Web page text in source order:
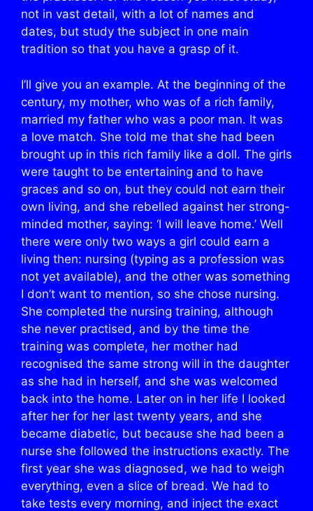
not in vast detail, with a lot of names and
dates, but study the subject in one main
tradition so that you have a grasp of it.
I’ll give you an example. At the beginning of the
century, my mother, who was of a rich family,
married my father who was a poor man. It was
a love match. She told me that she had been
brought up in this rich family like a doll. The girls
were taught to be entertaining and to have
graces and so on, but they could not earn their
own living, and she rebelled against her strong-
minded mother, saying: ‘I will leave home.’ Well
there were only two ways a girl could earn a
living then: nursing (typing as a profession was
not yet available), and the other was something
I don’t want to mention, so she chose nursing.
She completed the nursing training, although
she never practised, and by the time the
training was complete, her mother had
recognised the same strong will in the daughter
as she had in herself, and she was welcomed
back into the home. Later on in her life I looked
after her for her last twenty years, and she
became diabetic, but because she had been a
nurse she followed the instructions exactly. The
first year she was diagnosed, we had to weigh
everything, even a slice of bread. We had to
take tests every morning, and inject the exact